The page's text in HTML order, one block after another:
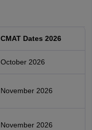
CMAT Dates 2026
October 2026
November 2026
November 2026